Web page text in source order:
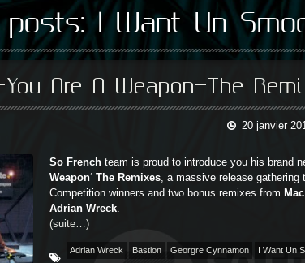
posts: I Want Un
You Are A Weapon-The
20 janvier
So French team is proud to introduce you his brand
Weapon‘ The Remixes, a massive release gathering
Competition winners and two bonus remixes from
Adrian Wreck.
(suite…)
Adrian Wreck Bastion Georgre Cynnamon I Want Un